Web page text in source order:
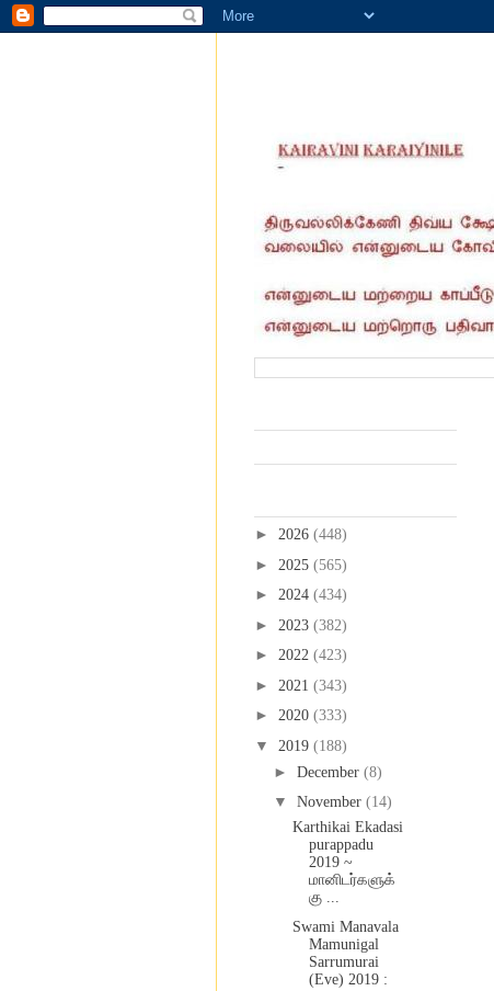
► 2026 (448)
► 2025 (565)
► 2024 (434)
► 2023 (382)
► 2022 (423)
► 2021 (343)
► 2020 (333)
▼ 2019 (188)
► December (8)
▼ November (14)
Karthikai Ekadasi
purappadu
2019 ~
மானிடர்களுக்
கு ...
Swami Manavala
Mamunigal
Sarrumurai
(Eve) 2019 :